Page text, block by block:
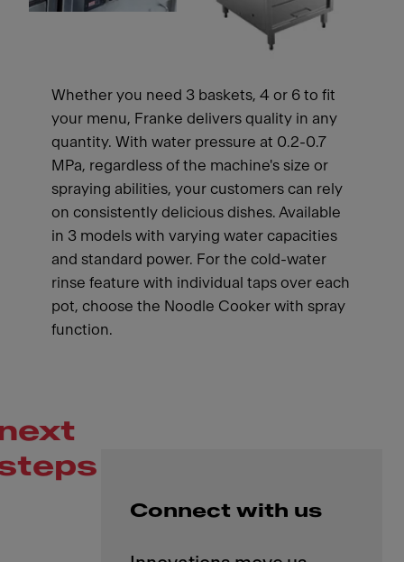
Whether you need 3 baskets, 4 or 6 to fit
your menu, Franke delivers quality in any
quantity. With water pressure at 0.2-0.7
MPa, regardless of the machine's size or
spraying abilities, your customers can rely
on consistently delicious dishes. Available
in 3 models with varying water capacities
and standard power. For the cold-water
rinse feature with individual taps over each
pot, choose the Noodle Cooker with spray
function.
Connect with us